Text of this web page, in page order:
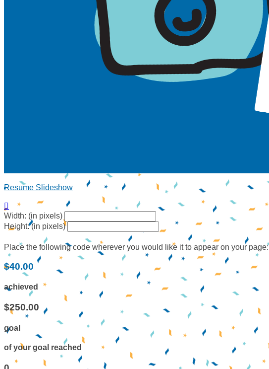
Resume Slideshow

Width: (in pixels)
Height: (in pixels)
Place the following code wherever you would like it to appear on your page:
$40.00
achieved
$250.00
goal
of your goal reached